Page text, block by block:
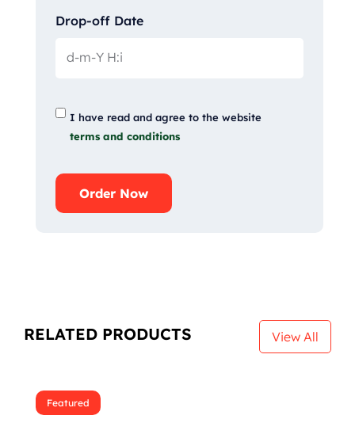
Drop-off Date
I have read and agree to the website
terms and conditions
Order Now
RELATED PRODUCTS View All
Featured